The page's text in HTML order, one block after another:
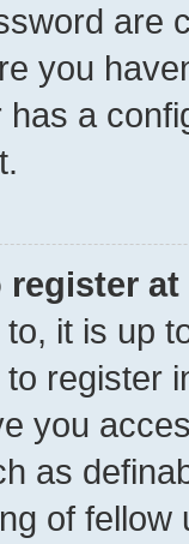
are
you
a
register at
it is up
register
you
as
of